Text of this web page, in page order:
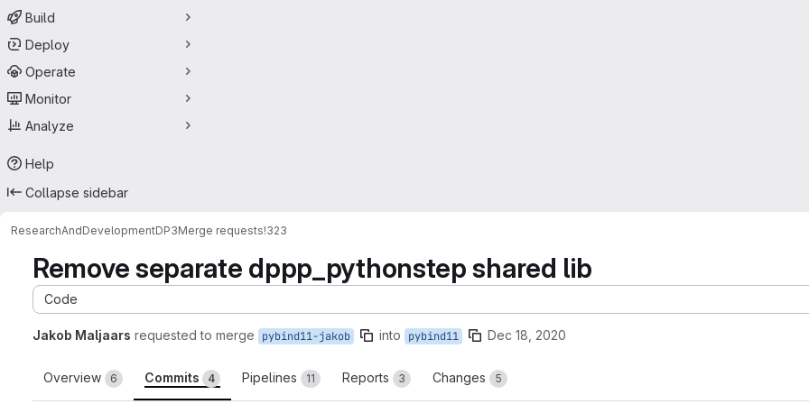
Build
Deploy
Operate
Monitor
Analyze
Help
Collapse sidebar
ResearchAndDevelopmentDP3Merge requests!323
Remove separate dppp_pythonstep shared lib
Code
Jakob Maljaars requested to merge pybind11-jakob into pybind11 Dec 18, 2020
Overview 6 Commits 4 Pipelines 11 Reports 3 Changes 5